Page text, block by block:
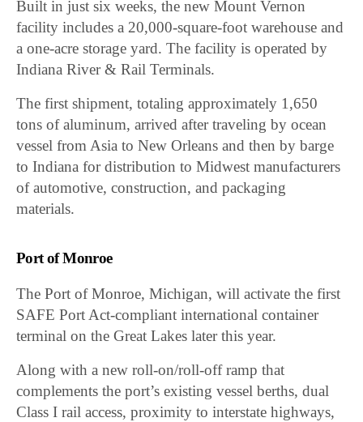
Built in just six weeks, the new Mount Vernon
facility includes a 20,000-square-foot warehouse and
a one-acre storage yard. The facility is operated by
Indiana River & Rail Terminals.
The first shipment, totaling approximately 1,650
tons of aluminum, arrived after traveling by ocean
vessel from Asia to New Orleans and then by barge
to Indiana for distribution to Midwest manufacturers
of automotive, construction, and packaging
materials.
Port of Monroe
The Port of Monroe, Michigan, will activate the first
SAFE Port Act-compliant international container
terminal on the Great Lakes later this year.
Along with a new roll-on/roll-off ramp that
complements the port’s existing vessel berths, dual
Class I rail access, proximity to interstate highways,